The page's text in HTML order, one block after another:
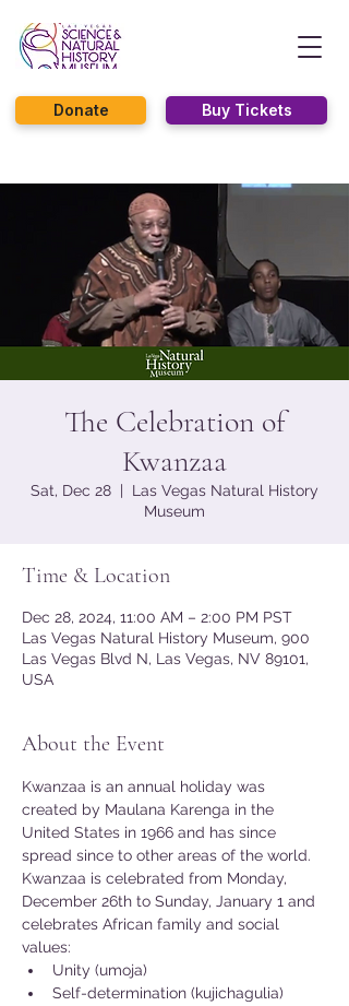
Buy Tickets
Donate
The Celebration of
Kwanzaa
Sat, Dec 28
  |
Las Vegas Natural History
Museum
Time & Location
Dec 28, 2024, 11:00 AM – 2:00 PM PST
Las Vegas Natural History Museum, 900
Las Vegas Blvd N, Las Vegas, NV 89101,
USA
About the Event
Kwanzaa is an annual holiday was
created by Maulana Karenga in the
United States in 1966 and has since
spread since to other areas of the world.
Kwanzaa is celebrated from Monday,
December 26th to Sunday, January 1 and
celebrates African family and social
values:
Unity (umoja)
Self-determination (kujichagulia)